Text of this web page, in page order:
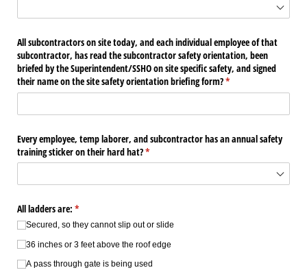
All subcontractors on site today, and each individual employee of that
subcontractor, has read the subcontractor safety orientation, been
briefed by the Superintendent/​SSHO on site specific safety, and signed
their name on the site safety orientation briefing form?*
(required)
Every employee, temp laborer, and subcontractor has an annual safety
training sticker on their hard hat?*
(required)
All ladders are: *
(required)
Secured, so they cannot slip out or slide
36 inches or 3 feet above the roof edge
A pass through gate is being used